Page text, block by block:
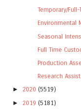
Temporary/Full-
Environmental
Seasonal
Full Time
Production
Research
► 2020 (5519)
► 2019 (5181)